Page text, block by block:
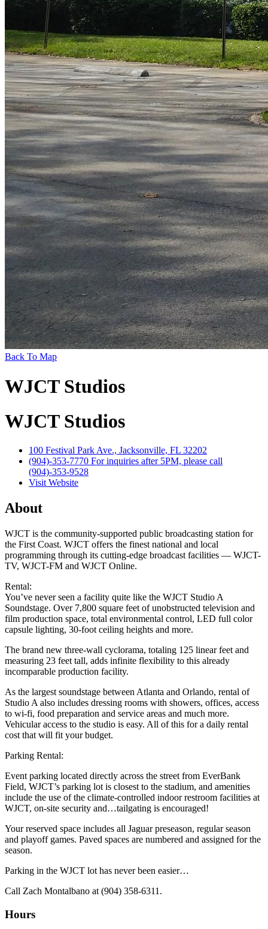
Back To Map
WJCT Studios
WJCT Studios
100 Festival Park Ave., Jacksonville, FL 32202
(904)-353-7770 For inquiries after 5PM, please call
(904)-353-9528
Visit Website
About
WJCT is the community-supported public broadcasting station for
the First Coast. WJCT offers the finest national and local
programming through its cutting-edge broadcast facilities — WJCT-
TV, WJCT-FM and WJCT Online.
Rental:
You’ve never seen a facility quite like the WJCT Studio A
Soundstage. Over 7,800 square feet of unobstructed television and
film production space, total environmental control, LED full color
capsule lighting, 30-foot ceiling heights and more.
The brand new three-wall cyclorama, totaling 125 linear feet and
measuring 23 feet tall, adds infinite flexibility to this already
incomparable production facility.
As the largest soundstage between Atlanta and Orlando, rental of
Studio A also includes dressing rooms with showers, offices, access
to wi-fi, food preparation and service areas and much more.
Vehicular access to the studio is easy. All of this for a daily rental
cost that will fit your budget.
Parking Rental:
Event parking located directly across the street from EverBank
Field, WJCT’s parking lot is closest to the stadium, and amenities
include the use of the climate-controlled indoor restroom facilities at
WJCT, on-site security and…tailgating is encouraged!
Your reserved space includes all Jaguar preseason, regular season
and playoff games. Paved spaces are numbered and assigned for the
season.
Parking in the WJCT lot has never been easier…
Call Zach Montalbano at (904) 358-6311.
Hours